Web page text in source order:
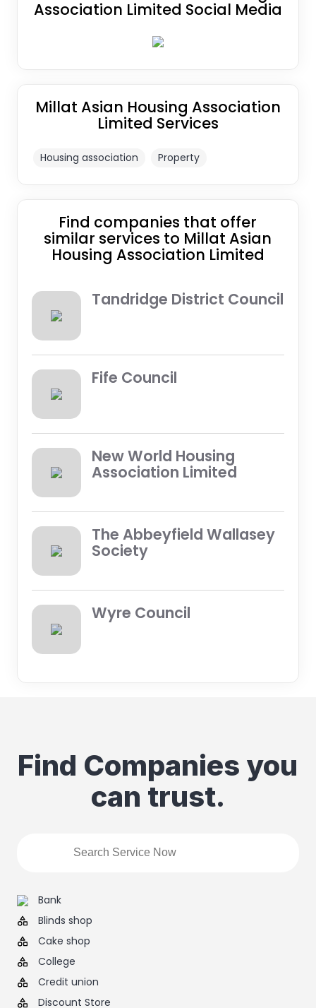
Association Limited Social Media
Millat Asian Housing Association
Limited Services
Housing association Property
Find companies that offer
similar services to Millat Asian
Housing Association Limited
Tandridge District Council
Fife Council
New World Housing
Association Limited
The Abbeyfield Wallasey
Society
Wyre Council
Find Companies you
can trust.
Bank
Blinds shop
Cake shop
College
Credit union
Discount Store